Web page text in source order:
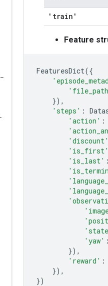
'train'
Feature
FeaturesDict({
}),
'steps' :
'action' :
'discount'
'is_first'
'is_last' :
'yaw' :
}),
'reward' :
}),
})